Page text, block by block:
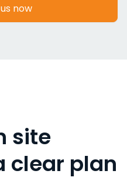
now
site
clear plan